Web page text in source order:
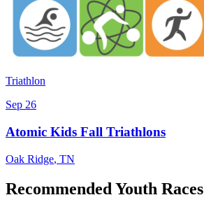
Triathlon
Sep 26
Atomic Kids Fall Triathlons
Oak Ridge, TN
Recommended Youth Races